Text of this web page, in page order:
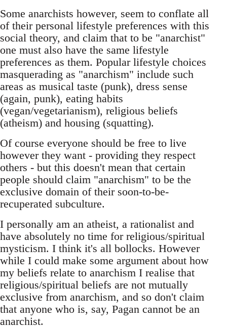
Some anarchists however, seem to conflate all
of their personal lifestyle preferences with this
social theory, and claim that to be "anarchist"
one must also have the same lifestyle
preferences as them. Popular lifestyle choices
masquerading as "anarchism" include such
areas as musical taste (punk), dress sense
(again, punk), eating habits
(vegan/vegetarianism), religious beliefs
(atheism) and housing (squatting).
Of course everyone should be free to live
however they want - providing they respect
others - but this doesn't mean that certain
people should claim "anarchism" to be the
exclusive domain of their soon-to-be-
recuperated subculture.
I personally am an atheist, a rationalist and
have absolutely no time for religious/spiritual
mysticism. I think it's all bollocks. However
while I could make some argument about how
my beliefs relate to anarchism I realise that
religious/spiritual beliefs are not mutually
exclusive from anarchism, and so don't claim
that anyone who is, say, Pagan cannot be an
anarchist.